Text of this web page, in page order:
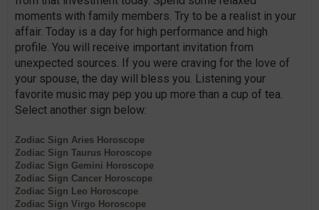
moments with family members. Try to be a realist in your
affair. Today is a day for high performance and high
profile. You will receive important invitation from
unexpected sources. If you were craving for the love of
your spouse, the day will bless you. Listening your
favorite music may pep you up more than a cup of tea.
Select another sign below:
Zodiac Sign Aries Horoscope
Zodiac Sign Taurus Horoscope
Zodiac Sign Gemini Horoscope
Zodiac Sign Cancer Horoscope
Zodiac Sign Leo Horoscope
Zodiac Sign Virgo Horoscope